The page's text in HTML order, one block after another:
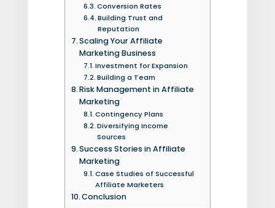
Conversion Rates
Building Trust and
Reputation
Scaling Your Affiliate
Marketing Business
Investment for Expansion
Building a Team
Risk Management in Affiliate
Marketing
Contingency Plans
Diversifying Income
Sources
Success Stories in Affiliate
Marketing
Case Studies of Successful
Affiliate Marketers
Conclusion